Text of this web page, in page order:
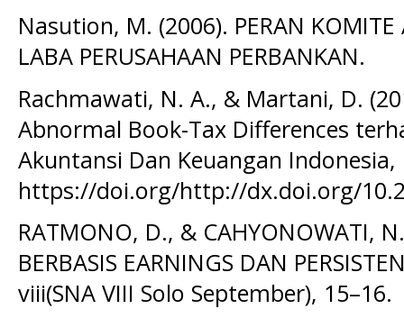
Nasution, M. (2006). PERAN
LABA PERUSAHAAN PERBANKAN.
Rachmawati, N. A., & Martani, D.
Abnormal Book-Tax Differences
Akuntansi Dan Keuangan Indonesia,
https://doi.org/http://dx.doi.org/
RATMONO, D., & CAHYONOWATI,
BERBASIS EARNINGS DAN
viii(SNA VIII Solo September), 15–16.